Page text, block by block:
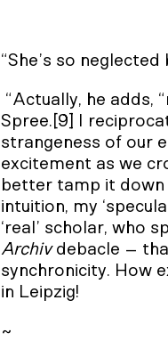
“She’s so neglected
“Actually, he adds,
Spree.[9] I
strangeness of our
excitement as we
better tamp it down
intuition, my
‘real’ scholar, who
Archivdebacle –
synchronicity. How
in Leipzig!
~